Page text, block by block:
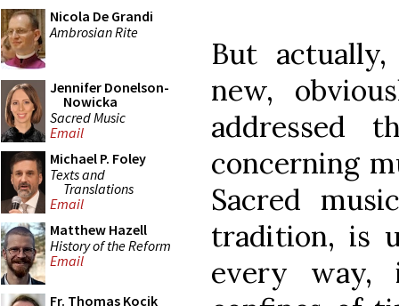
Nicola De Grandi
Ambrosian Rite
Jennifer Donelson-
Nowicka
Sacred Music
Email
Michael P. Foley
Texts and
Translations
Email
Matthew Hazell
History of the Reform
Email
Fr. Thomas Kocik
But
new,
addressed
concerning
Sacred
tradition, is
every